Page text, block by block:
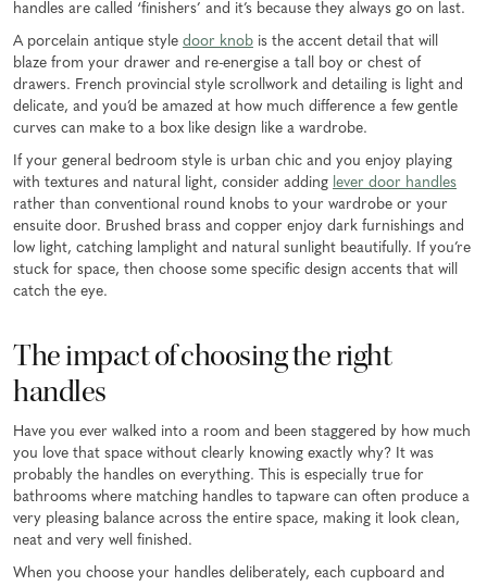
handles are called ‘finishers’ and it’s because they always go on last.
A porcelain antique style door knob is the accent detail that will
blaze from your drawer and re-energise a tall boy or chest of
drawers. French provincial style scrollwork and detailing is light and
delicate, and you’d be amazed at how much difference a few gentle
curves can make to a box like design like a wardrobe.
If your general bedroom style is urban chic and you enjoy playing
with textures and natural light, consider adding lever door handles
rather than conventional round knobs to your wardrobe or your
ensuite door. Brushed brass and copper enjoy dark furnishings and
low light, catching lamplight and natural sunlight beautifully. If you’re
stuck for space, then choose some specific design accents that will
catch the eye.
The impact of choosing the right
handles
Have you ever walked into a room and been staggered by how much
you love that space without clearly knowing exactly why? It was
probably the handles on everything. This is especially true for
bathrooms where matching handles to tapware can often produce a
very pleasing balance across the entire space, making it look clean,
neat and very well finished.
When you choose your handles deliberately, each cupboard and